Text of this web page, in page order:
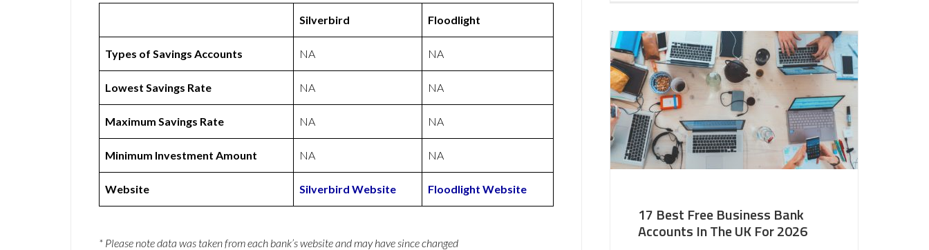
Silverbird Floodlight
Types of Savings Accounts NA NA
Lowest Savings Rate NA NA
Maximum Savings Rate NA NA
Minimum Investment Amount NA NA
Website Silverbird Website Floodlight Website
* Please note data was taken from each bank’s website and may have since changed
17 Best Free Business Bank
Accounts In The UK For 2026